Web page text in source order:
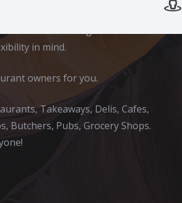
restaurants. Designed with ease
in mind.
owners for you.
Takeaways, Delis, Cafes,
Butchers, Pubs, Grocery Shops.